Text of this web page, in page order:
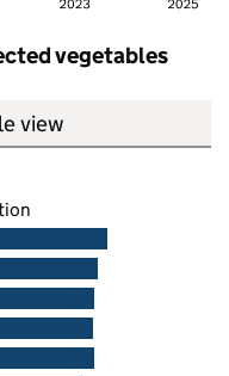
vegetables
view